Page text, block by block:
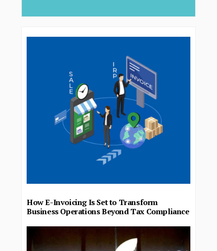
How E-Invoicing Is Set to Transform
Business Operations Beyond Tax Compliance